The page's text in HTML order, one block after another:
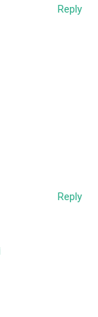
Reply
Reply